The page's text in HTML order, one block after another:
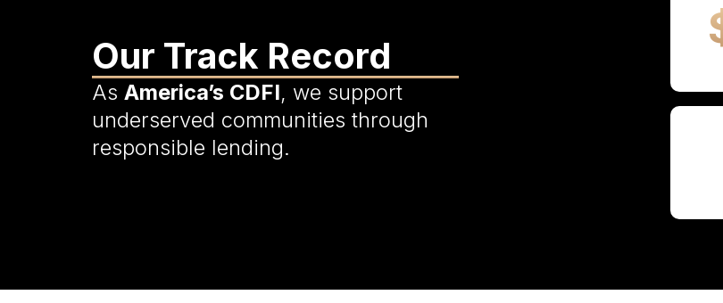
Our Track Record
As America’s CDFI, we support
underserved communities through
responsible lending.